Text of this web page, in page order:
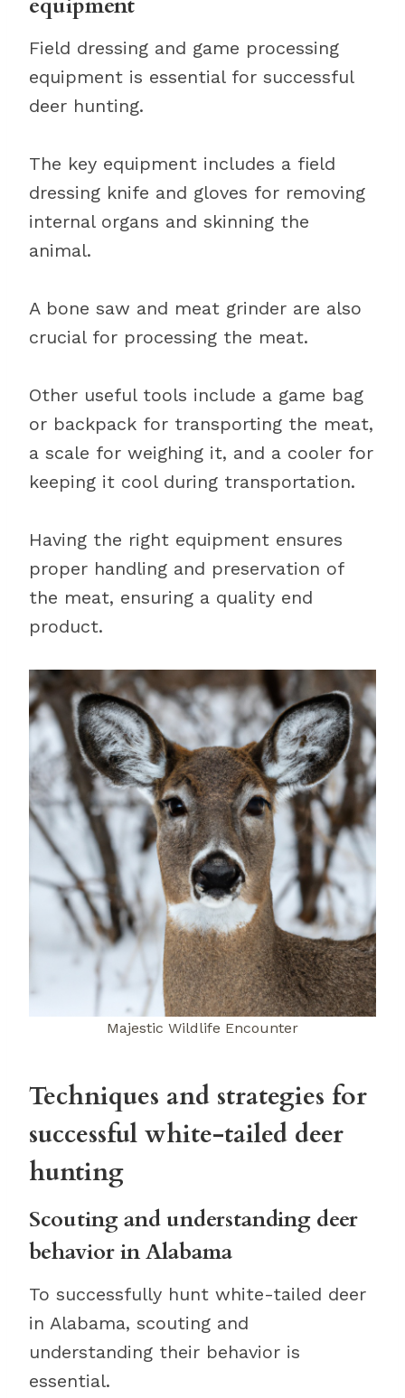
Field dressing and game processing
equipment is essential for successful
deer hunting.
The key equipment includes a field
dressing knife and gloves for removing
internal organs and skinning the
animal.
A bone saw and meat grinder are also
crucial for processing the meat.
Other useful tools include a game bag
or backpack for transporting the meat,
a scale for weighing it, and a cooler for
keeping it cool during transportation.
Having the right equipment ensures
proper handling and preservation of
the meat, ensuring a quality end
product.
Majestic Wildlife Encounter
Techniques and strategies for
successful white-tailed deer
hunting
Scouting and understanding deer
behavior in Alabama
To successfully hunt white-tailed deer
in Alabama, scouting and
understanding their behavior is
essential.